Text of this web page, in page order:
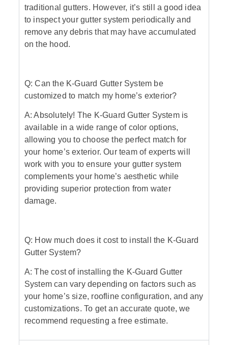
traditional gutters. However, it’s still a good idea
to inspect your gutter system periodically and
remove any debris that may have accumulated
on the hood.
Q: Can the K-Guard Gutter System be
customized to match my home’s exterior?
A: Absolutely! The K-Guard Gutter System is
available in a wide range of color options,
allowing you to choose the perfect match for
your home’s exterior. Our team of experts will
work with you to ensure your gutter system
complements your home’s aesthetic while
providing superior protection from water
damage.
Q: How much does it cost to install the K-Guard
Gutter System?
A: The cost of installing the K-Guard Gutter
System can vary depending on factors such as
your home’s size, roofline configuration, and any
customizations. To get an accurate quote, we
recommend requesting a free estimate.